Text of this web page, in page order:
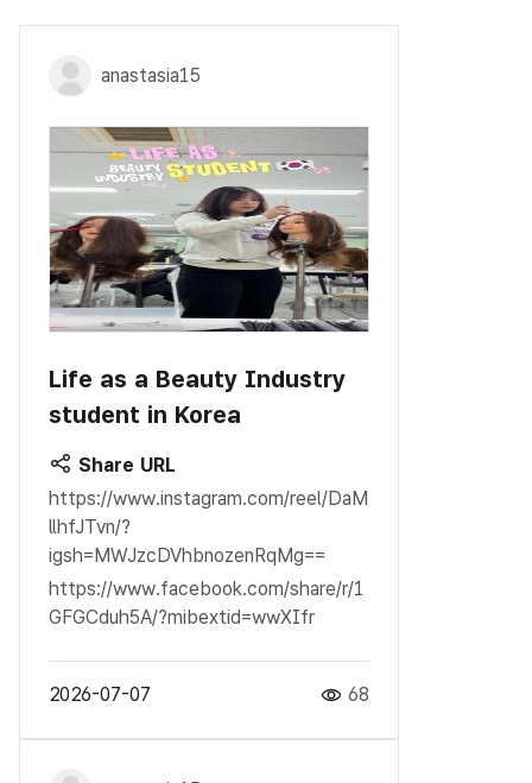
anastasia15
Life as a Beauty Industry
student in Korea
Share URL
https://www.instagram.com/reel/DaM
llhfJTvn/?
igsh=MWJzcDVhbnozenRqMg==
https://www.facebook.com/share/r/1
GFGCduh5A/?mibextid=wwXIfr
2026-07-07 68